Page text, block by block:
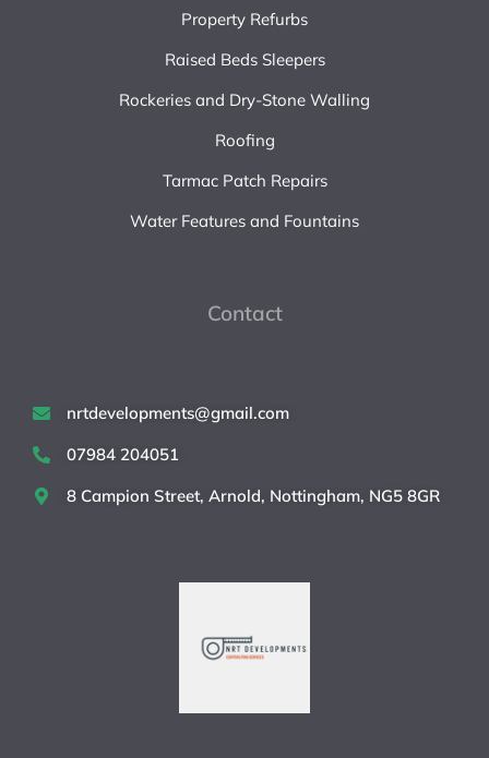
Property Refurbs
Raised Beds Sleepers
Rockeries and Dry-Stone Walling
Roofing
Tarmac Patch Repairs
Water Features and Fountains
Contact
nrtdevelopments@gmail.com
07984 204051
8 Campion Street, Arnold, Nottingham, NG5 8GR